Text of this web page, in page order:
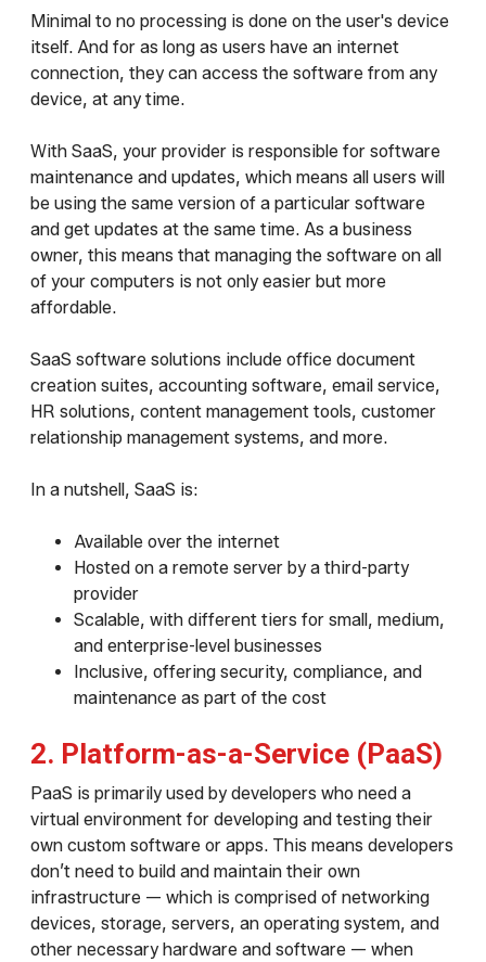
Minimal to no processing is done on the user's device
itself. And for as long as users have an internet
connection, they can access the software from any
device, at any time.
With SaaS, your provider is responsible for software
maintenance and updates, which means all users will
be using the same version of a particular software
and get updates at the same time. As a business
owner, this means that managing the software on all
of your computers is not only easier but more
affordable.
SaaS software solutions include office document
creation suites, accounting software, email service,
HR solutions, content management tools, customer
relationship management systems, and more.
In a nutshell, SaaS is:
Available over the internet
Hosted on a remote server by a third-party
provider
Scalable, with different tiers for small, medium,
and enterprise-level businesses
Inclusive, offering security, compliance, and
maintenance as part of the cost
2. Platform-as-a-Service (PaaS)
PaaS is primarily used by developers who need a
virtual environment for developing and testing their
own custom software or apps. This means developers
don’t need to build and maintain their own
infrastructure — which is comprised of networking
devices, storage, servers, an operating system, and
other necessary hardware and software — when